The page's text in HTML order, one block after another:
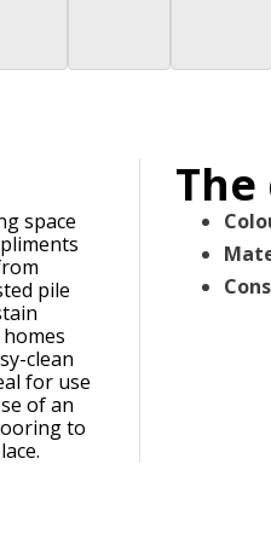
space
pile
clean
for use
of an
to